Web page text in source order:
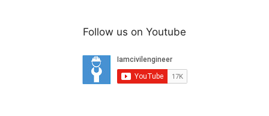
Follow us on Youtube